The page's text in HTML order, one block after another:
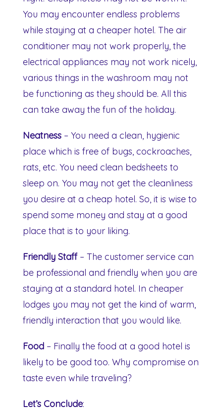
You may encounter endless problems
while staying at a cheaper hotel. The air
conditioner may not work properly, the
electrical appliances may not work nicely,
various things in the washroom may not
be functioning as they should be. All this
can take away the fun of the holiday.
Neatness – You need a clean, hygienic
place which is free of bugs, cockroaches,
rats, etc. You need clean bedsheets to
sleep on. You may not get the cleanliness
you desire at a cheap hotel. So, it is wise to
spend some money and stay at a good
place that is to your liking.
Friendly Staff– The customer service can
be professional and friendly when you are
staying at a standard hotel. In cheaper
lodges you may not get the kind of warm,
friendly interaction that you would like.
Food – Finally the food at a good hotel is
likely to be good too. Why compromise on
taste even while traveling?
Let’s Conclude: